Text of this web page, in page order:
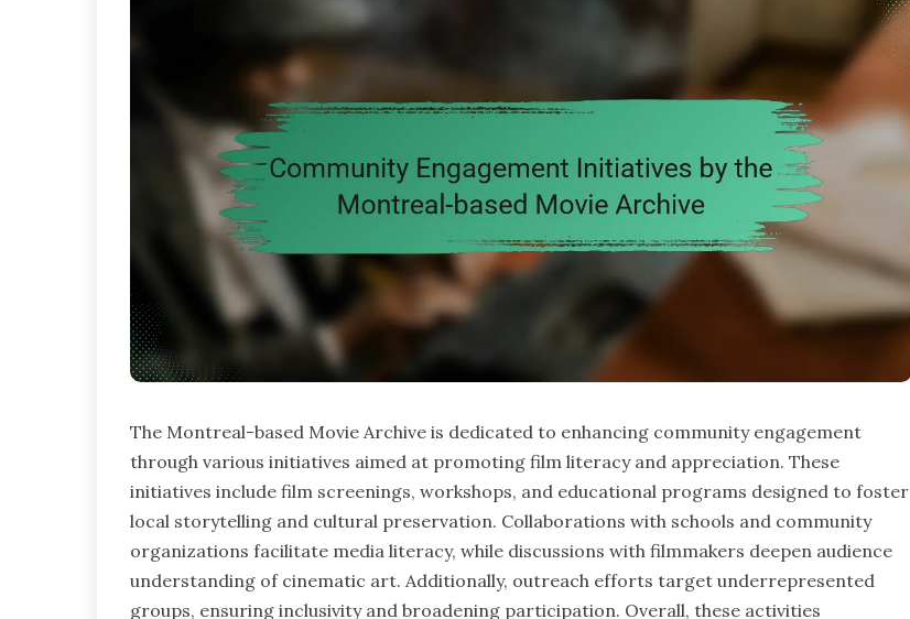
The Montreal-based Movie Archive is dedicated to enhancing community engagement
through various initiatives aimed at promoting film literacy and appreciation. These
initiatives include film screenings, workshops, and educational programs designed to foster
local storytelling and cultural preservation. Collaborations with schools and community
organizations facilitate media literacy, while discussions with filmmakers deepen audience
understanding of cinematic art. Additionally, outreach efforts target underrepresented
groups, ensuring inclusivity and broadening participation. Overall, these activities